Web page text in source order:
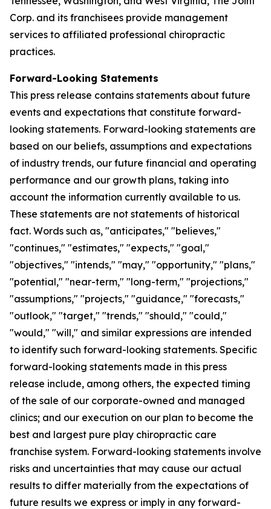
Corp. and its franchisees provide management
services to affiliated professional chiropractic
practices.
Forward-Looking Statements
This press release contains statements about future
events and expectations that constitute forward-
looking statements. Forward-looking statements are
based on our beliefs, assumptions and expectations
of industry trends, our future financial and operating
performance and our growth plans, taking into
account the information currently available to us.
These statements are not statements of historical
fact. Words such as, "anticipates," "believes,"
"continues," "estimates," "expects," "goal,"
"objectives," "intends," "may," "opportunity," "plans,"
"potential," "near-term," "long-term," "projections,"
"assumptions," "projects," "guidance," "forecasts,"
"outlook," "target," "trends," "should," "could,"
"would," "will," and similar expressions are intended
to identify such forward-looking statements. Specific
forward-looking statements made in this press
release include, among others, the expected timing
of the sale of our corporate-owned and managed
clinics; and our execution on our plan to become the
best and largest pure play chiropractic care
franchise system. Forward-looking statements involve
risks and uncertainties that may cause our actual
results to differ materially from the expectations of
future results we express or imply in any forward-